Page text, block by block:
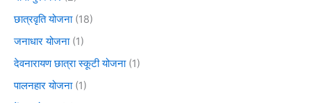
छात्रवृति योजना(18)
जनाधार योजना(1)
देवनारायण छात्रा स्कूटी योजना(1)
पालनहार योजना(1)